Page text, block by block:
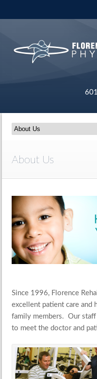
About Us
Since 1996, Florence
excellent patient care and
family members. Our
to meet the doctor and